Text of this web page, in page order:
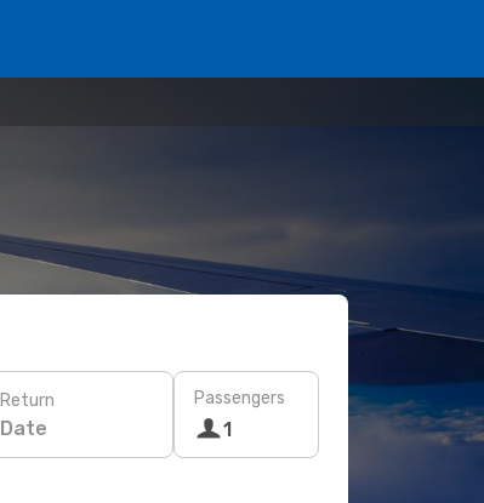
Return
Date
Passengers
1